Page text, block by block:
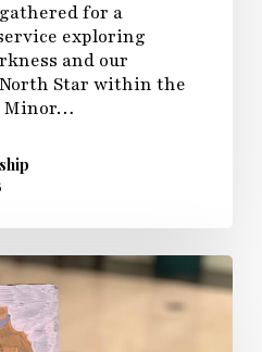
for a
exploring
and our
Star within the
Minor…